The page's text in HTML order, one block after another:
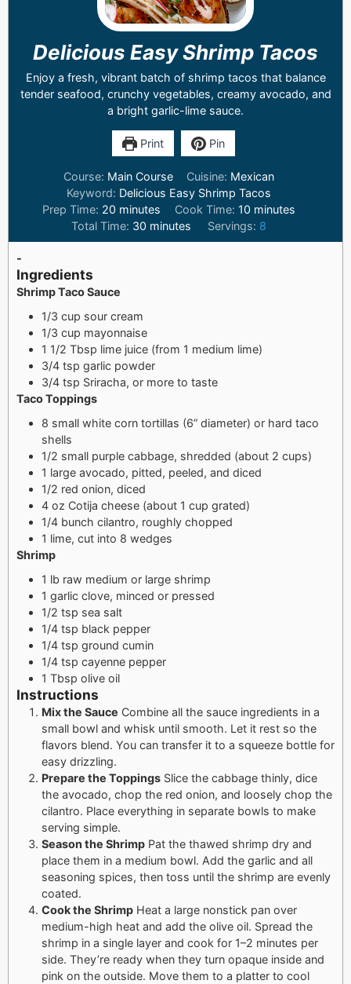
Delicious Easy Shrimp Tacos
Enjoy a fresh, vibrant batch of shrimp tacos that balance
tender seafood, crunchy vegetables, creamy avocado, and
a bright garlic-lime sauce.
Print Pin
Course: Main Course Cuisine: Mexican
Keyword: Delicious Easy Shrimp Tacos
Prep Time: 20 minutes Cook Time: 10 minutes
Total Time: 30 minutes Servings: 8
-
Ingredients
Shrimp Taco Sauce
1/3 cup sour cream
1/3 cup mayonnaise
1 1/2 Tbsp lime juice (from 1 medium lime)
3/4 tsp garlic powder
3/4 tsp Sriracha, or more to taste
Taco Toppings
8 small white corn tortillas (6” diameter) or hard taco
shells
1/2 small purple cabbage, shredded (about 2 cups)
1 large avocado, pitted, peeled, and diced
1/2 red onion, diced
4 oz Cotija cheese (about 1 cup grated)
1/4 bunch cilantro, roughly chopped
1 lime, cut into 8 wedges
Shrimp
1 lb raw medium or large shrimp
1 garlic clove, minced or pressed
1/2 tsp sea salt
1/4 tsp black pepper
1/4 tsp ground cumin
1/4 tsp cayenne pepper
1 Tbsp olive oil
Instructions
Mix the Sauce Combine all the sauce ingredients in a
small bowl and whisk until smooth. Let it rest so the
flavors blend. You can transfer it to a squeeze bottle for
easy drizzling.
Prepare the Toppings Slice the cabbage thinly, dice
the avocado, chop the red onion, and loosely chop the
cilantro. Place everything in separate bowls to make
serving simple.
Season the Shrimp Pat the thawed shrimp dry and
place them in a medium bowl. Add the garlic and all
seasoning spices, then toss until the shrimp are evenly
coated.
Cook the Shrimp Heat a large nonstick pan over
medium-high heat and add the olive oil. Spread the
shrimp in a single layer and cook for 1–2 minutes per
side. They’re ready when they turn opaque inside and
pink on the outside. Move them to a platter to cool